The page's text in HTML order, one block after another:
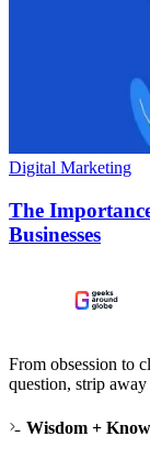
Digital Marketing
The
Businesses
From obsession to
question, strip
Wisdom +